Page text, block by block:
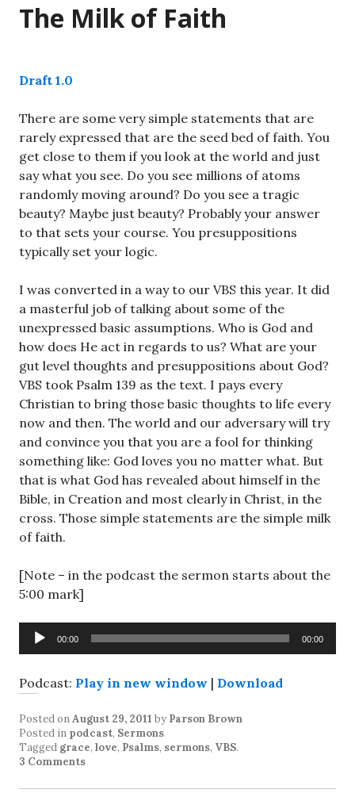
The Milk of Faith
Draft 1.0
There are some very simple statements that are
rarely expressed that are the seed bed of faith. You
get close to them if you look at the world and just
say what you see. Do you see millions of atoms
randomly moving around? Do you see a tragic
beauty? Maybe just beauty? Probably your answer
to that sets your course. You presuppositions
typically set your logic.
I was converted in a way to our VBS this year. It did
a masterful job of talking about some of the
unexpressed basic assumptions. Who is God and
how does He act in regards to us? What are your
gut level thoughts and presuppositions about God?
VBS took Psalm 139 as the text. I pays every
Christian to bring those basic thoughts to life every
now and then. The world and our adversary will try
and convince you that you are a fool for thinking
something like: God loves you no matter what. But
that is what God has revealed about himself in the
Bible, in Creation and most clearly in Christ, in the
cross. Those simple statements are the simple milk
of faith.
[Note – in the podcast the sermon starts about the
5:00 mark]
Audio
Player
00:00 00:00
Podcast: Play in new window | Download
Posted onAugust 29, 2011 by Parson Brown
Posted in podcast, Sermons
Tagged grace, love, Psalms, sermons, VBS.
3 Comments